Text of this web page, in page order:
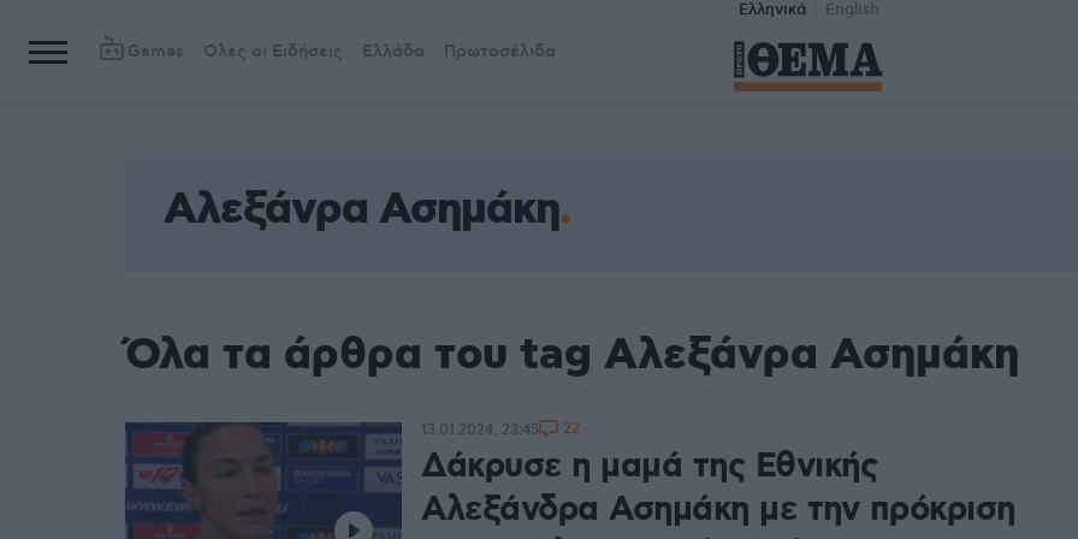
Ελληνικά English
Games Όλες οι Ειδήσεις Ελλάδα Πρωτοσέλιδα
Αλεξάνρα Ασημάκη
Όλα τα άρθρα του tag Αλεξάνρα Ασημάκη
Δάκρυσε η μαμά της Εθνικής
Αλεξάνδρα Ασημάκη με την πρόκριση
13.01.2024, 23:45 22